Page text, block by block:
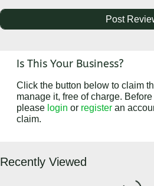
Is This Your Business?
Click the button below to claim
manage it, free of charge.
please login or register an
claim.
Recently Viewed